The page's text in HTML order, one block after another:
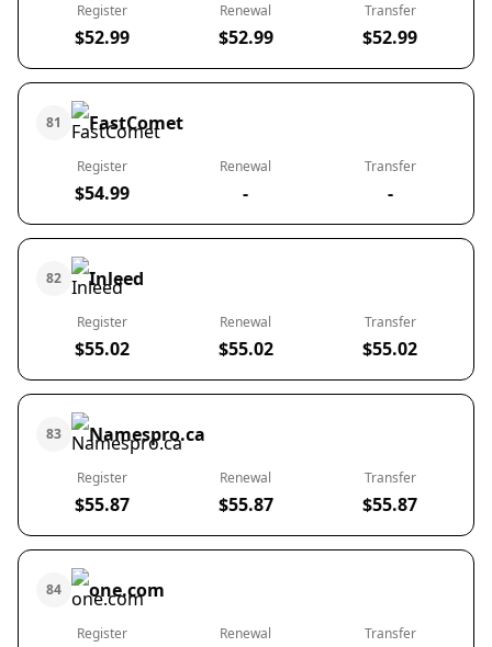
Register
$52.99
Renewal
$52.99
Transfer
$52.99
81 FastComet
Register
$54.99
Renewal
-
Transfer
-
82 Inleed
Register
$55.02
Renewal
$55.02
Transfer
$55.02
83 Namespro.ca
Register
$55.87
Renewal
$55.87
Transfer
$55.87
84 one.com
Register Renewal Transfer